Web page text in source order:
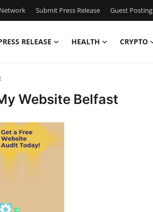
Submit Press Release Guest Posting
RELEASE HEALTH CRYPTO
Website Belfast